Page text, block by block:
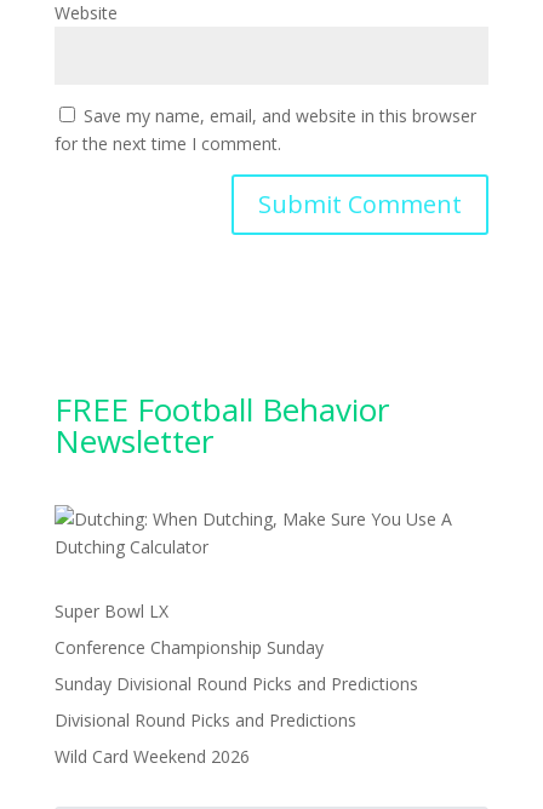
Website
Save my name, email, and website in this browser
for the next time I comment.
FREE Football Behavior
Newsletter
Super Bowl LX
Conference Championship Sunday
Sunday Divisional Round Picks and Predictions
Divisional Round Picks and Predictions
Wild Card Weekend 2026